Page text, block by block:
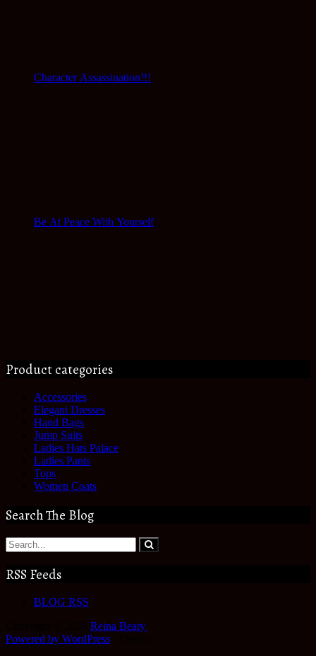
Character Assassination!!!
Be At Peace With Yourself
Product categories
Accessories
Elegant Dresses
Hand Bags
Jump Suits
Ladies Hats Palace
Ladies Pants
Tops
Women Coats
Search The Blog
RSS Feeds
BLOG RSS
Reina Beaty
Powered by WordPress